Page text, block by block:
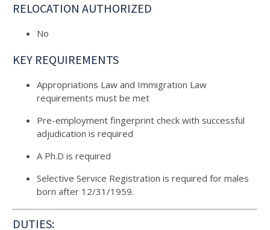
RELOCATION AUTHORIZED
No
KEY REQUIREMENTS
Appropriations Law and Immigration Law
requirements must be met
Pre-employment fingerprint check with successful
adjudication is required
A Ph.D is required
Selective Service Registration is required for males
born after 12/31/1959.
DUTIES: